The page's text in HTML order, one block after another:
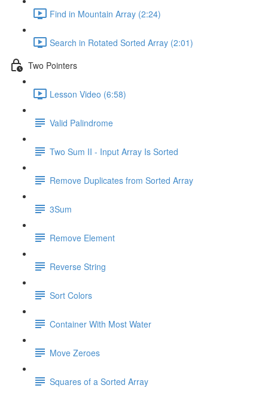
Find in Mountain Array (2:24)
Search in Rotated Sorted Array (2:01)
Two Pointers
Lesson Video (6:58)
Valid Palindrome
Two Sum II - Input Array Is Sorted
Remove Duplicates from Sorted Array
3Sum
Remove Element
Reverse String
Sort Colors
Container With Most Water
Move Zeroes
Squares of a Sorted Array